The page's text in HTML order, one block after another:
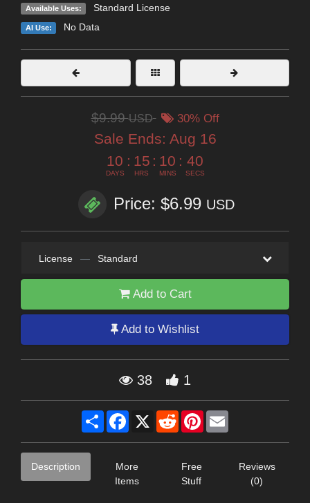
Available Uses: Standard License
AI Use: No Data
$9.99USD 30% Off
Sale Ends: Aug 16
10
DAYS
: 15
HRS
: 10
MINS
: 39
SECS
Price: $6.99 USD
License — Standard
Add to Cart
Add to Wishlist
38 1
Share Facebook
X RedditPinterest
Description
More
Items
Free
Stuff
Reviews
(0)